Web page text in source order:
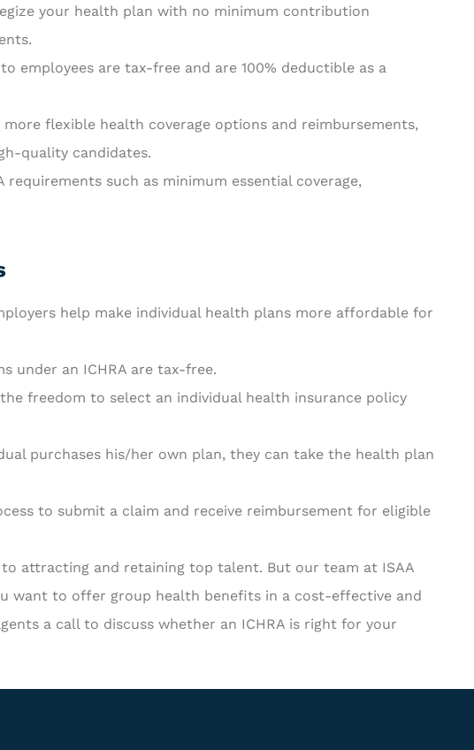
your health plan with no minimum contribution
employees are tax-free and are 100% deductible as a
more flexible health coverage options and reimbursements,
quality candidates.
requirements such as minimum essential coverage,
help make individual health plans more affordable for
under an ICHRA are tax-free.
the freedom to select an individual health insurance policy
purchases his/her own plan, they can take the health plan
to submit a claim and receive reimbursement for eligible
attracting and retaining top talent. But our team at ISAA
want to offer group health benefits in a cost-effective and
a call to discuss whether an ICHRA is right for your